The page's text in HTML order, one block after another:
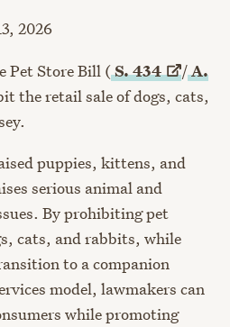
2026
Pet Store Bill (S.434 /A.
the retail sale of dogs, cats,
puppies, kittens, and
serious animal and
By prohibiting pet
cats, and rabbits, while
to a companion
model, lawmakers can
while promoting